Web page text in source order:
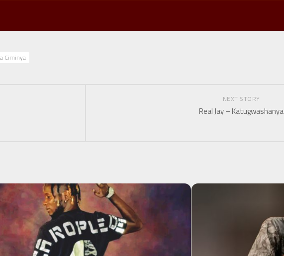
Ciminya
NEXT STORY
Real Jay – Katugwashanya